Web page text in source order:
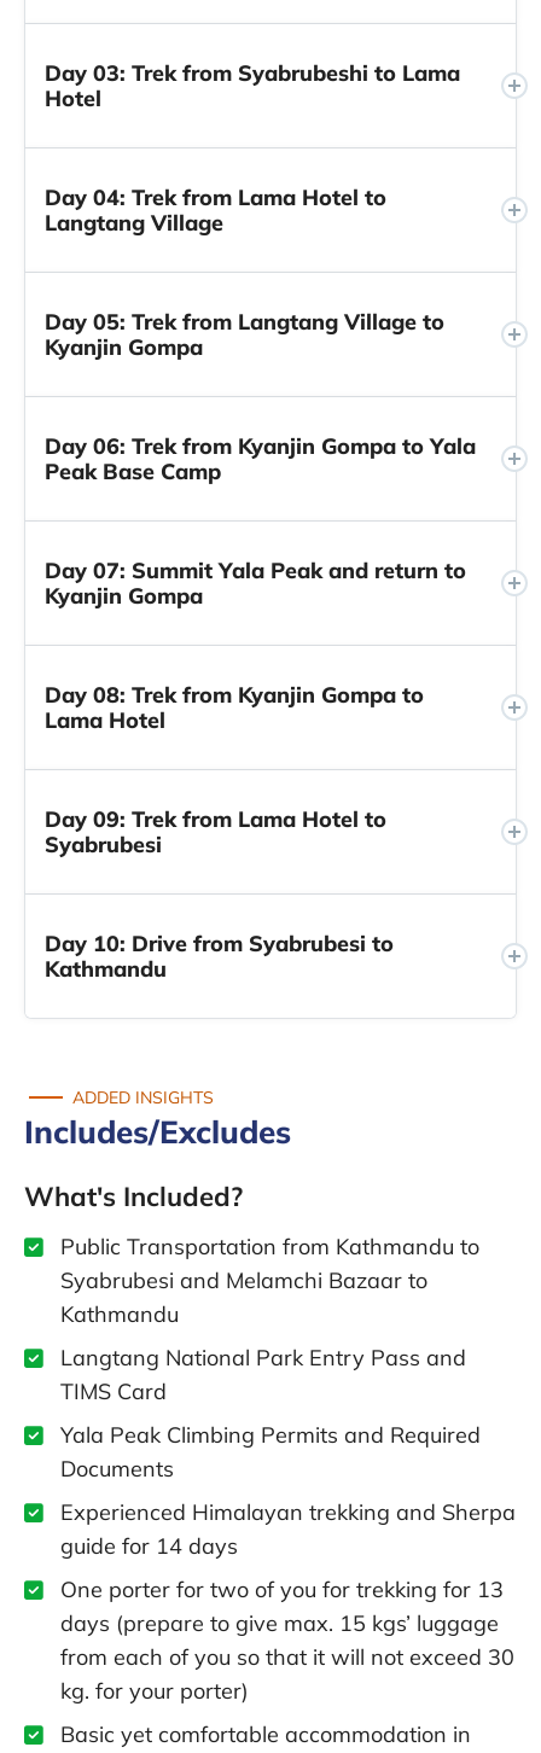
Day 03: Trek from Syabrubeshi to Lama
Hotel
Day 04: Trek from Lama Hotel to
Langtang Village
Day 05: Trek from Langtang Village to
Kyanjin Gompa
Day 06: Trek from Kyanjin Gompa to Yala
Peak Base Camp
Day 07: Summit Yala Peak and return to
Kyanjin Gompa
Day 08: Trek from Kyanjin Gompa to
Lama Hotel
Day 09: Trek from Lama Hotel to
Syabrubesi
Day 10: Drive from Syabrubesi to
Kathmandu
ADDED INSIGHTS
Includes/Excludes
What's Included?
Public Transportation from Kathmandu to
Syabrubesi and Melamchi Bazaar to
Kathmandu
Langtang National Park Entry Pass and
TIMS Card
Yala Peak Climbing Permits and Required
Documents
Experienced Himalayan trekking and Sherpa
guide for 14 days
One porter for two of you for trekking for 13
days (prepare to give max. 15 kgs’ luggage
from each of you so that it will not exceed 30
kg. for your porter)
Basic yet comfortable accommodation in